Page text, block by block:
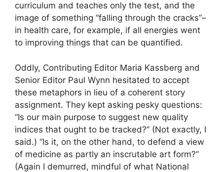
curriculum and teaches only the test, and the
image of something “falling through the cracks”–
in health care, for example, if all energies went
to improving things that can be quantified.
Oddly, Contributing Editor Maria Kassberg and
Senior Editor Paul Wynn hesitated to accept
these metaphors in lieu of a coherent story
assignment. They kept asking pesky questions:
“Is our main purpose to suggest new quality
indices that ought to be tracked?” (Not exactly, I
said.) “Is it, on the other hand, to defend a view
of medicine as partly an inscrutable art form?”
(Again I demurred, mindful of what National